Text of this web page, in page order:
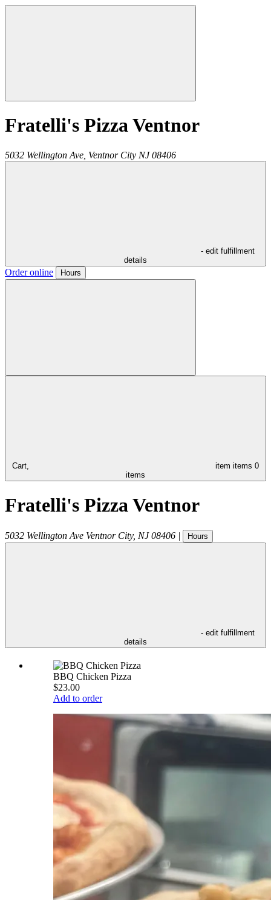
Fratelli's Pizza Ventnor
5032 Wellington Ave, Ventnor City NJ 08406
- edit fulfillment
details
Order online Hours
Cart, item items 0
items
Fratelli's Pizza Ventnor
5032 Wellington Ave Ventnor City, NJ 08406 | Hours
- edit fulfillment
details
BBQ Chicken Pizza
$23.00
Add to order